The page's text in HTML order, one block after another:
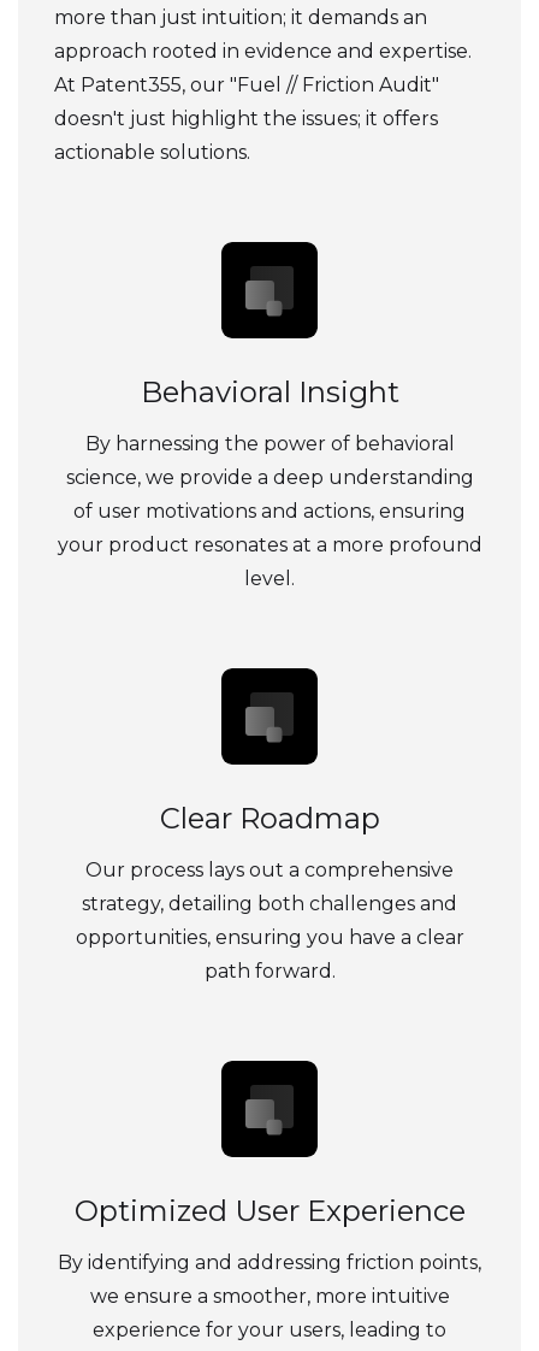
more than just intuition; it demands an
approach rooted in evidence and expertise.
At Patent355, our "Fuel // Friction Audit"
doesn't just highlight the issues; it offers
actionable solutions.
Behavioral Insight
By harnessing the power of behavioral
science, we provide a deep understanding
of user motivations and actions, ensuring
your product resonates at a more profound
level.
Clear Roadmap
Our process lays out a comprehensive
strategy, detailing both challenges and
opportunities, ensuring you have a clear
path forward.
Optimized User Experience
By identifying and addressing friction points,
we ensure a smoother, more intuitive
experience for your users, leading to